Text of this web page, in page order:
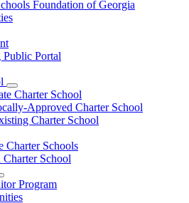
Foundation of Georgia
Portal
Subnavigation
toggle
for
Start
Charter
School
Charter School
Approved Charter School
Charter School
Charter Schools
School
Program